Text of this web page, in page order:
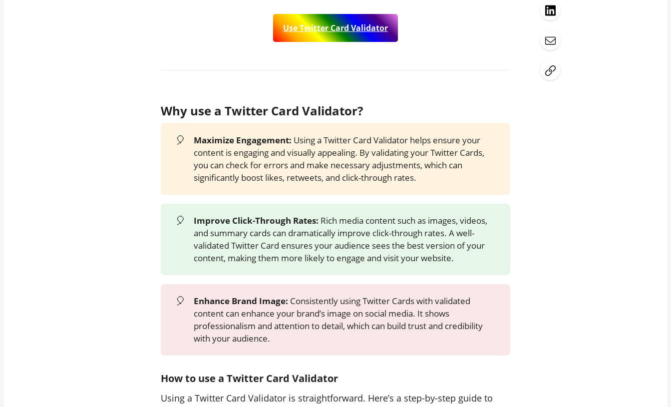
Use Twitter Card Validator
Why use a Twitter Card Validator?
🎈 Maximize Engagement: Using a Twitter Card Validator helps ensure your
content is engaging and visually appealing. By validating your Twitter Cards,
you can check for errors and make necessary adjustments, which can
significantly boost likes, retweets, and click-through rates.
🎈 Improve Click-Through Rates: Rich media content such as images, videos,
and summary cards can dramatically improve click-through rates. A well-
validated Twitter Card ensures your audience sees the best version of your
content, making them more likely to engage and visit your website.
🎈 Enhance Brand Image: Consistently using Twitter Cards with validated
content can enhance your brand’s image on social media. It shows
professionalism and attention to detail, which can build trust and credibility
with your audience.
How to use a Twitter Card Validator
Using a Twitter Card Validator is straightforward. Here’s a step-by-step guide to